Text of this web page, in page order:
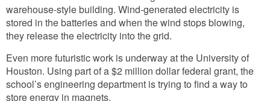
warehouse-style building. Wind-generated electricity is
stored in the batteries and when the wind stops blowing,
they release the electricity into the grid.
Even more futuristic work is underway at the University of
Houston. Using part of a $2 million dollar federal grant, the
school’s engineering department is trying to find a way to
store energy in magnets.